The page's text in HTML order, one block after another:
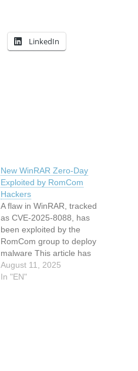
LinkedIn
New WinRAR Zero-Day
Exploited by RomCom
Hackers
A flaw in WinRAR, tracked
as CVE-2025-8088, has
been exploited by the
RomCom group to deploy
malware This article has
been indexed from
www.infosecurity-
August 11, 2025
In "EN"